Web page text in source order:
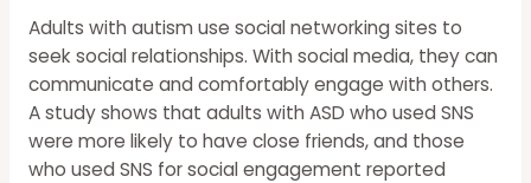
Adults with autism use social networking sites to
seek social relationships. With social media, they can
communicate and comfortably engage with others.
A study shows that adults with ASD who used SNS
were more likely to have close friends, and those
who used SNS for social engagement reported